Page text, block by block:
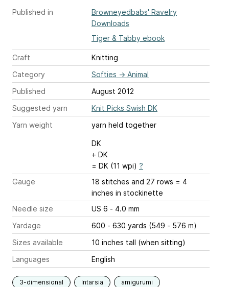
Published in
Browneyedbabs' Ravelry
Downloads
Tiger & Tabby ebook
Craft
Knitting
Category
Softies → Animal
Published
August 2012
Suggested yarn
Knit Picks Swish DK
Yarn weight
yarn held together
DK
+ DK
= DK (11 wpi) ?
Gauge
18 stitches and 27 rows = 4
inches in stockinette
Needle size
US 6 - 4.0 mm
Yardage
600 - 630 yards (549 - 576 m)
Sizes available
10 inches tall (when sitting)
Languages
English
3-dimensional Intarsia amigurumi